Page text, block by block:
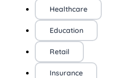
Healthcare
Education
Retail
Insurance